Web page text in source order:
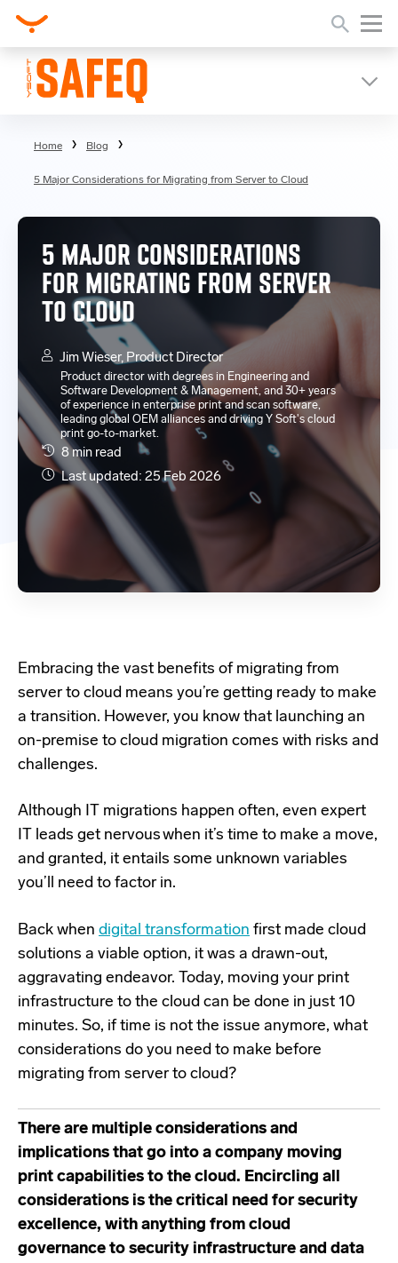
Home Blog
5 Major Considerations for Migrating from Server to Cloud
5 MAJOR CONSIDERATIONS
FOR MIGRATING FROM SERVER
TO CLOUD
Jim Wieser, Product Director
Product director with degrees in Engineering and
Software Development & Management, and 30+ years
of experience in enterprise print and scan software,
leading global OEM alliances and driving Y Soft's cloud
print go-to-market.
8 min read
Last updated: 25 Feb 2026
Embracing the vast benefits of migrating from
server to cloud means you’re getting ready to make
a transition. However, you know that launching an
on-premise to cloud migration comes with risks and
challenges.
Although IT migrations happen often, even expert
IT leads get nervous when it’s time to make a move,
and granted, it entails some unknown variables
you’ll need to factor in.
Back when digital transformation first made cloud
solutions a viable option, it was a drawn-out,
aggravating endeavor. Today, moving your print
infrastructure to the cloud can be done in just 10
minutes. So, if time is not the issue anymore, what
considerations do you need to make before
migrating from server to cloud?
There are multiple considerations and
implications that go into a company moving
print capabilities to the cloud. Encircling all
considerations is the critical need for security
excellence, with anything from cloud
governance to security infrastructure and data